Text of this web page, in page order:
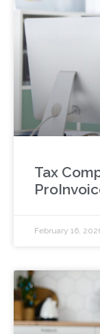
Tax
February 16,